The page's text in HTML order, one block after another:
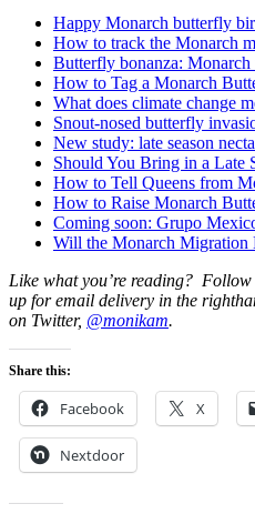
Happy Monarch butterfly
How to track the Monarch
Butterfly bonanza:
How to Tag a Monarch
What does climate change
Snout-nosed butterfly
New study: late season
Should You Bring in a Late
How to Tell Queens from
How to Raise Monarch
Coming soon: Grupo
Will the Monarch Migration
Like what you’re reading?
up for email delivery in the
on Twitter, @monikam.
Share this:
Facebook X
Nextdoor